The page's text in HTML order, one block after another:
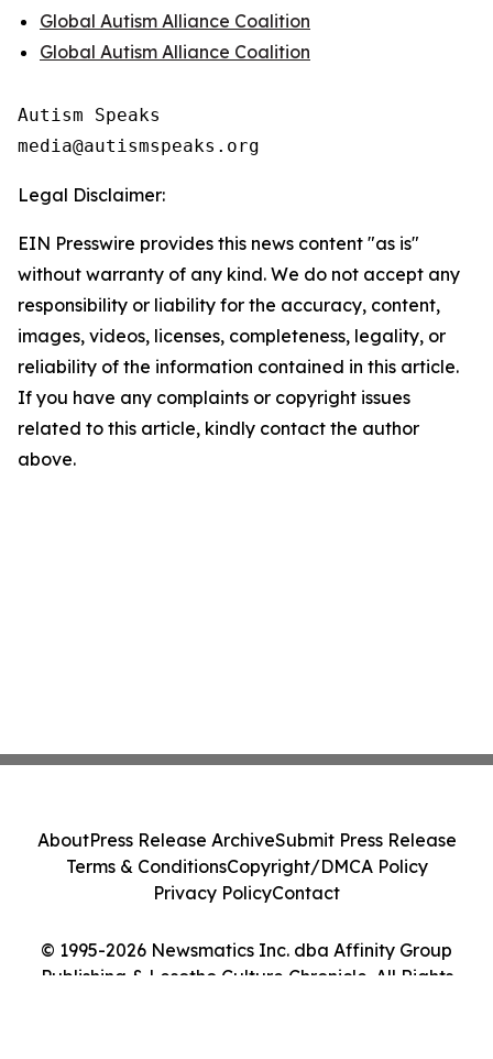
Global Autism Alliance Coalition
Global Autism Alliance Coalition
Autism Speaks
Legal Disclaimer:
EIN Presswire provides this news content "as is"
without warranty of any kind. We do not accept any
responsibility or liability for the accuracy, content,
images, videos, licenses, completeness, legality, or
reliability of the information contained in this article.
If you have any complaints or copyright issues
related to this article, kindly contact the author
above.
© 1995-2026 Newsmatics Inc. dba Affinity Group
Publishing & Lesotho Culture Chronicle. All Rights
AboutPress Release ArchiveSubmit Press Release
Terms & ConditionsCopyright/DMCA Policy
Privacy PolicyContact